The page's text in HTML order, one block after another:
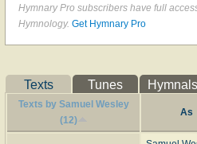
as a champion to defend the dissenters
and having commenced a course of
he was led by his studies to embrace the
which was a family trait, he set forth on
Exeter College. In spite of his straitened
terms and take his degrees at the
He then received Holy Orders and took a
this curacy for a year, he obtained a
Hymnary Pro subscribers have full
Hymnology. Get Hymnary Pro
Texts Tunes Hymnals
Texts by Samuel Wesley
(12)
As